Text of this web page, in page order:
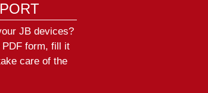
JB devices?
PDF form, fill it
care of the